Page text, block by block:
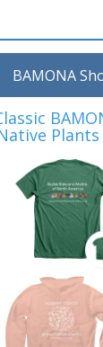
BAMONA